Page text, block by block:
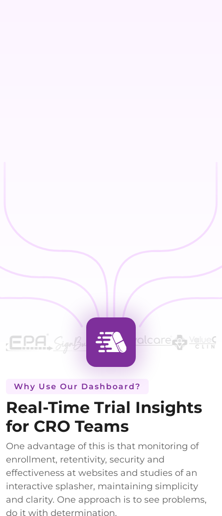
Why Use Our Dashboard?
Real-Time Trial Insights
for CRO Teams
One advantage of this is that monitoring of
enrollment, retentivity, security and
effectiveness at websites and studies of an
interactive splasher, maintaining simplicity
and clarity. One approach is to see problems,
do it with determination.